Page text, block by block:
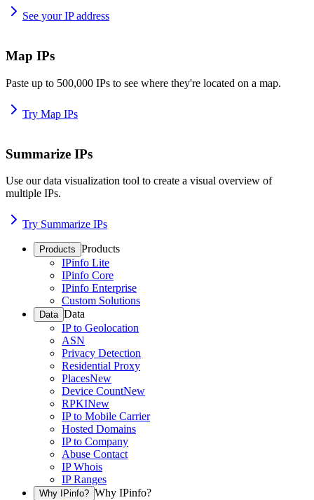
See your IP address
Map IPs
Paste up to 500,000 IPs to see where they're located on a map.
Try Map IPs
Summarize IPs
Use our data visualization tool to create a visual overview of
multiple IPs.
Try Summarize IPs
Products Products
IPinfo Lite
IPinfo Core
IPinfo Enterprise
Custom Solutions
Data Data
IP to Geolocation
ASN
Privacy Detection
Residential Proxy
PlacesNew
Device CountNew
RPKINew
IP to Mobile Carrier
Hosted Domains
IP to Company
Abuse Contact
IP Whois
IP Ranges
Why IPinfo? Why IPinfo?